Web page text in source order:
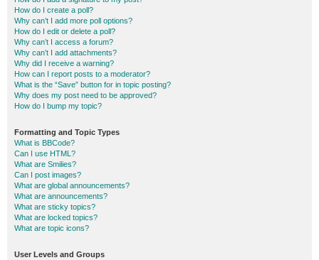
How do I create a poll?
Why can’t I add more poll options?
How do I edit or delete a poll?
Why can’t I access a forum?
Why can’t I add attachments?
Why did I receive a warning?
How can I report posts to a moderator?
What is the “Save” button for in topic posting?
Why does my post need to be approved?
How do I bump my topic?
Formatting and Topic Types
What is BBCode?
Can I use HTML?
What are Smilies?
Can I post images?
What are global announcements?
What are announcements?
What are sticky topics?
What are locked topics?
What are topic icons?
User Levels and Groups